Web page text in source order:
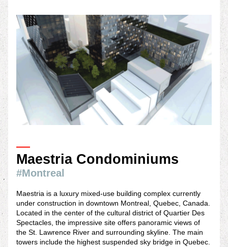
—
Maestria Condominiums
#Montreal
Maestria is a luxury mixed-use building complex currently
under construction in downtown Montreal, Quebec, Canada.
Located in the center of the cultural district of Quartier Des
Spectacles, the impressive site offers panoramic views of
the St. Lawrence River and surrounding skyline. The main
towers include the highest suspended sky bridge in Quebec.